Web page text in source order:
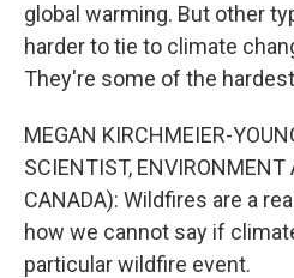
global warming. But other
harder to tie to climate
They're some of the
MEGAN KIRCHMEIER-
SCIENTIST,
CANADA): Wildfires are a
how we cannot say if
particular wildfire event.